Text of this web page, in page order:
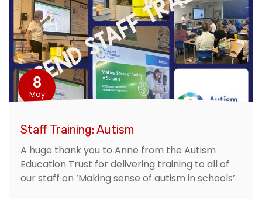
8
May
Staff Training: Autism
A huge thank you to Anne from the Autism
Education Trust for delivering training to all of
our staff on ‘Making sense of autism in schools’.